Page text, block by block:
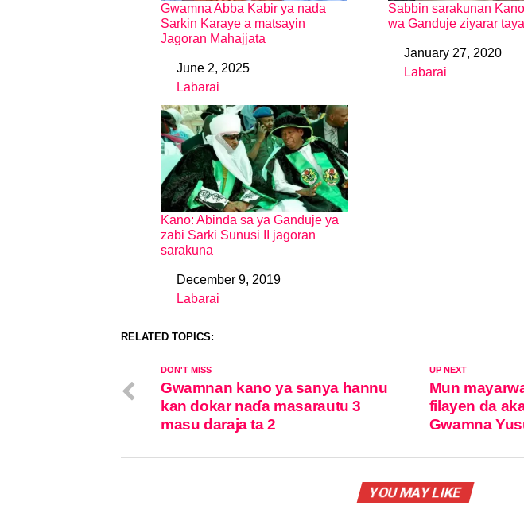
Gwamna Abba Kabir ya nada
Sarkin Karaye a matsayin
Jagoran Mahajjata
DateJune 2, 2025
In relation to
Labarai
Sabbin sarakunan
wa Ganduje ziyarar
DateJanuary 27, 2020
In relation to
Labarai
Kano: Abinda sa ya Ganduje ya
zabi Sarki Sunusi II jagoran
sarakuna
DateDecember 9, 2019
In relation to
Labarai
RELATED TOPICS:
UP NEXT
Mun
filayen da
Gwamna
DON'T MISS
Gwamnan kano ya sanya hannu
kan dokar naɗa masarautu 3
masu daraja ta 2
YOU MAY LIKE